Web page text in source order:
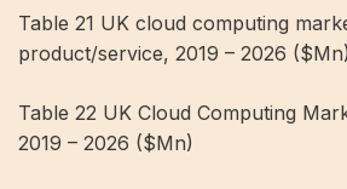
Table 21 UK cloud computing
product/service, 2019 – 2026 ($Mn)
Table 22 UK Cloud Computing
2019 – 2026 ($Mn)